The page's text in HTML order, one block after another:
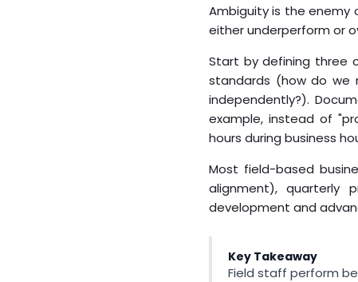
Ambiguity is the enemy
either underperform or
Start by defining three
standards (how do we
independently?).
example, instead of
hours during business
Most field-based
alignment), quarterly
development and
Key Takeaway
Field staff perform